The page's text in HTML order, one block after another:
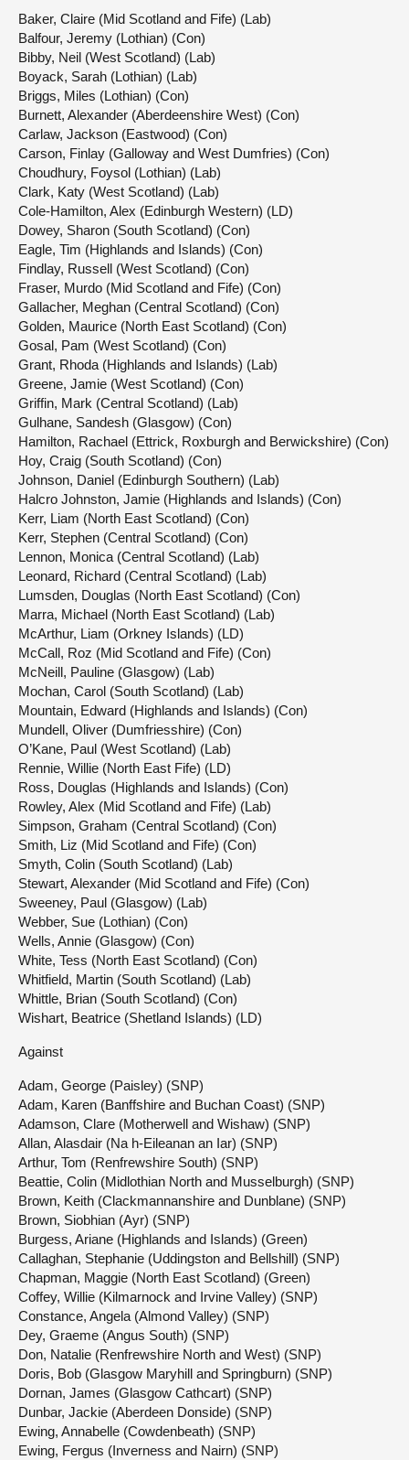
Baker, Claire (Mid Scotland and Fife) (Lab)
Balfour, Jeremy (Lothian) (Con)
Bibby, Neil (West Scotland) (Lab)
Boyack, Sarah (Lothian) (Lab)
Briggs, Miles (Lothian) (Con)
Burnett, Alexander (Aberdeenshire West) (Con)
Carlaw, Jackson (Eastwood) (Con)
Carson, Finlay (Galloway and West Dumfries) (Con)
Choudhury, Foysol (Lothian) (Lab)
Clark, Katy (West Scotland) (Lab)
Cole-Hamilton, Alex (Edinburgh Western) (LD)
Dowey, Sharon (South Scotland) (Con)
Eagle, Tim (Highlands and Islands) (Con)
Findlay, Russell (West Scotland) (Con)
Fraser, Murdo (Mid Scotland and Fife) (Con)
Gallacher, Meghan (Central Scotland) (Con)
Golden, Maurice (North East Scotland) (Con)
Gosal, Pam (West Scotland) (Con)
Grant, Rhoda (Highlands and Islands) (Lab)
Greene, Jamie (West Scotland) (Con)
Griffin, Mark (Central Scotland) (Lab)
Gulhane, Sandesh (Glasgow) (Con)
Hamilton, Rachael (Ettrick, Roxburgh and Berwickshire) (Con)
Hoy, Craig (South Scotland) (Con)
Johnson, Daniel (Edinburgh Southern) (Lab)
Halcro Johnston, Jamie (Highlands and Islands) (Con)
Kerr, Liam (North East Scotland) (Con)
Kerr, Stephen (Central Scotland) (Con)
Lennon, Monica (Central Scotland) (Lab)
Leonard, Richard (Central Scotland) (Lab)
Lumsden, Douglas (North East Scotland) (Con)
Marra, Michael (North East Scotland) (Lab)
McArthur, Liam (Orkney Islands) (LD)
McCall, Roz (Mid Scotland and Fife) (Con)
McNeill, Pauline (Glasgow) (Lab)
Mochan, Carol (South Scotland) (Lab)
Mountain, Edward (Highlands and Islands) (Con)
Mundell, Oliver (Dumfriesshire) (Con)
O’Kane, Paul (West Scotland) (Lab)
Rennie, Willie (North East Fife) (LD)
Ross, Douglas (Highlands and Islands) (Con)
Rowley, Alex (Mid Scotland and Fife) (Lab)
Simpson, Graham (Central Scotland) (Con)
Smith, Liz (Mid Scotland and Fife) (Con)
Smyth, Colin (South Scotland) (Lab)
Stewart, Alexander (Mid Scotland and Fife) (Con)
Sweeney, Paul (Glasgow) (Lab)
Webber, Sue (Lothian) (Con)
Wells, Annie (Glasgow) (Con)
White, Tess (North East Scotland) (Con)
Whitfield, Martin (South Scotland) (Lab)
Whittle, Brian (South Scotland) (Con)
Wishart, Beatrice (Shetland Islands) (LD)
Against
Adam, George (Paisley) (SNP)
Adam, Karen (Banffshire and Buchan Coast) (SNP)
Adamson, Clare (Motherwell and Wishaw) (SNP)
Allan, Alasdair (Na h-Eileanan an Iar) (SNP)
Arthur, Tom (Renfrewshire South) (SNP)
Beattie, Colin (Midlothian North and Musselburgh) (SNP)
Brown, Keith (Clackmannanshire and Dunblane) (SNP)
Brown, Siobhian (Ayr) (SNP)
Burgess, Ariane (Highlands and Islands) (Green)
Callaghan, Stephanie (Uddingston and Bellshill) (SNP)
Chapman, Maggie (North East Scotland) (Green)
Coffey, Willie (Kilmarnock and Irvine Valley) (SNP)
Constance, Angela (Almond Valley) (SNP)
Dey, Graeme (Angus South) (SNP)
Don, Natalie (Renfrewshire North and West) (SNP)
Doris, Bob (Glasgow Maryhill and Springburn) (SNP)
Dornan, James (Glasgow Cathcart) (SNP)
Dunbar, Jackie (Aberdeen Donside) (SNP)
Ewing, Annabelle (Cowdenbeath) (SNP)
Ewing, Fergus (Inverness and Nairn) (SNP)